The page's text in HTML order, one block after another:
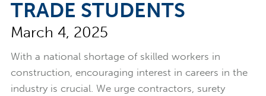
News
Surety Elite Hall of Fame
TRADE STUDENTS
March 4, 2025
With a national shortage of skilled workers in
construction, encouraging interest in careers in the
industry is crucial. We urge contractors, surety